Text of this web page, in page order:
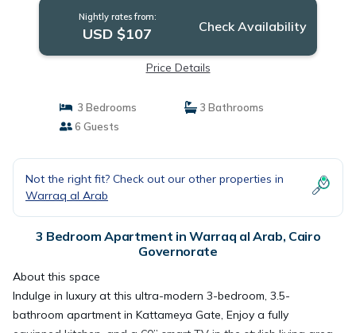
Nightly rates from:
USD $107 Check Availability
Price Details
3 Bedrooms
3 Bathrooms
6 Guests
Not the right fit? Check out our other properties in
Warraq al Arab
3 Bedroom Apartment in Warraq al Arab, Cairo
Governorate
About this space
Indulge in luxury at this ultra-modern 3-bedroom, 3.5-
bathroom apartment in Kattameya Gate, Enjoy a fully